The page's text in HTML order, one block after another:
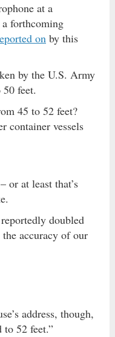
at a
forthcoming
on by this
by the U.S. Army
feet.
45 to 52 feet?
container vessels
or at least that’s
doubled
accuracy of our
address, though,
to 52 feet.”